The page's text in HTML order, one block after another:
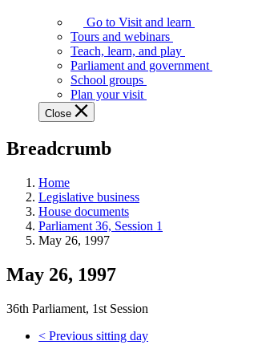
Legislative
Assembly
offers
variety
guided
tours,
programs,
tools,
and
more.
Go to Visit and learn
Tours and webinars
Teach, learn, and play
Parliament and government
School groups
Plan your visit
Close
Breadcrumb
Home
Legislative business
House documents
Parliament 36, Session 1
May 26, 1997
May 26, 1997
36th Parliament, 1st Session
< Previous sitting day